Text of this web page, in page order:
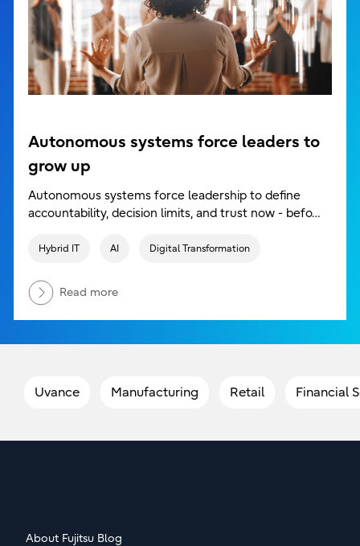
Autonomous systems force leaders to
grow up
Autonomous systems force leadership to define
accountability, decision limits, and trust now - befo…
Hybrid IT AI Digital Transformation
Read more
Uvance Manufacturing Retail Financial
About Fujitsu Blog